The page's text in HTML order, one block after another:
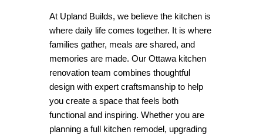
At Upland Builds, we believe the kitchen is
where daily life comes together. It is where
families gather, meals are shared, and
memories are made. Our Ottawa kitchen
renovation team combines thoughtful
design with expert craftsmanship to help
you create a space that feels both
functional and inspiring. Whether you are
planning a full kitchen remodel, upgrading